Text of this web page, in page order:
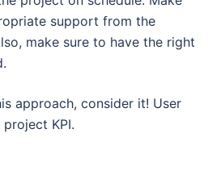
support from the
make sure to have the right
approach, consider it! User
KPI.